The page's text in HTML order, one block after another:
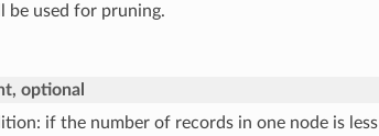
be used for pruning.
optional
if the number of records in one node is less